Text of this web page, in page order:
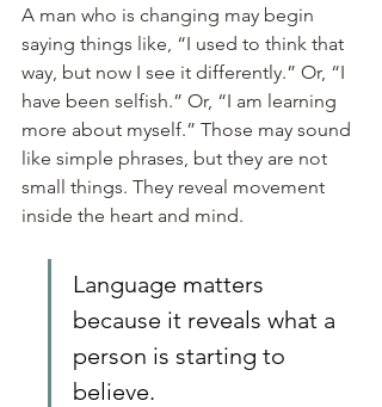
A man who is changing may begin
saying things like, “I used to think that
way, but now I see it differently.” Or, “I
have been selfish.” Or, “I am learning
more about myself.” Those may sound
like simple phrases, but they are not
small things. They reveal movement
inside the heart and mind.
Language matters
because it reveals what a
person is starting to
believe.